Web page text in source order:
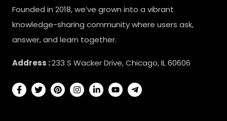
Founded in 2018, we’ve grown into a vibrant
knowledge-sharing community where users ask,
answer, and learn together.
Address :233 S Wacker Drive, Chicago, IL 60606